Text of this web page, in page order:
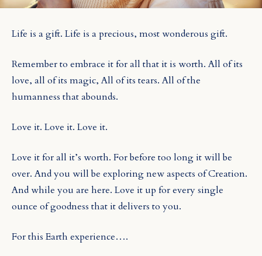
Life is a gift. Life is a precious, most wonderous gift.
Remember to embrace it for all that it is worth. All of its
love, all of its magic, All of its tears. All of the
humanness that abounds.
Love it. Love it. Love it.
Love it for all it’s worth. For before too long it will be
over. And you will be exploring new aspects of Creation.
And while you are here. Love it up for every single
ounce of goodness that it delivers to you.
For this Earth experience….